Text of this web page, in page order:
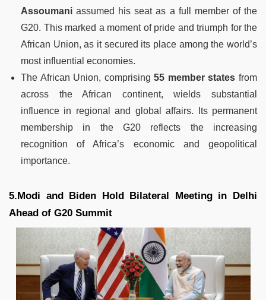
Assoumani assumed his seat as a full member of the
G20. This marked a moment of pride and triumph for the
African Union, as it secured its place among the world’s
most influential economies.
The African Union, comprising55 member states from
across the African continent, wields substantial
influence in regional and global affairs. Its permanent
membership in the G20 reflects the increasing
recognition of Africa’s economic and geopolitical
importance.
5.Modi and Biden Hold Bilateral Meeting in Delhi
Ahead of G20 Summit